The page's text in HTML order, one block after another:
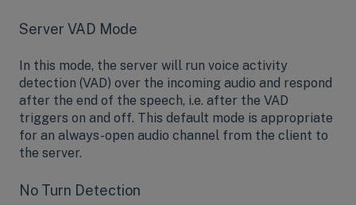
Server VAD Mode
In this mode, the server will run voice activity
detection (VAD) over the incoming audio and respond
after the end of the speech, i.e. after the VAD
triggers on and off. This default mode is appropriate
for an always-open audio channel from the client to
the server.
No Turn Detection